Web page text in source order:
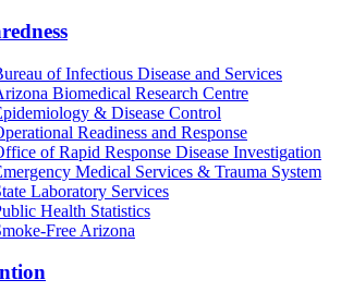
of Infectious Disease and Services
Biomedical Research Centre
& Disease Control
Readiness and Response
of Rapid Response Disease Investigation
Medical Services & Trauma System
Laboratory Services
Health Statistics
Free Arizona